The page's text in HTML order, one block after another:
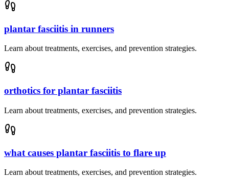
plantar fasciitis in runners
Learn about treatments, exercises, and prevention strategies.
orthotics for plantar fasciitis
Learn about treatments, exercises, and prevention strategies.
what causes plantar fasciitis to flare up
Learn about treatments, exercises, and prevention strategies.